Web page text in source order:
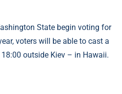
State begin voting for
voters will be able to cast a
outside Kiev – in Hawaii.